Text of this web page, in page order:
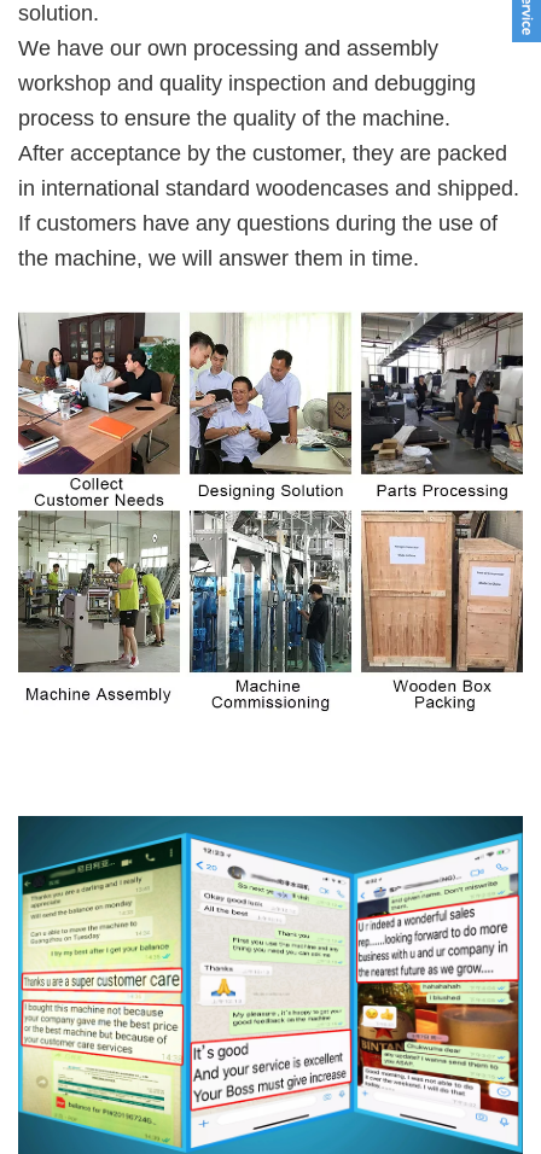
solution.
We have our own processing and assembly
workshop and quality inspection and debugging
process to ensure the quality of the machine.
After acceptance by the customer, they are packed
If customers have any questions during the use of
the machine, we will answer them in time.